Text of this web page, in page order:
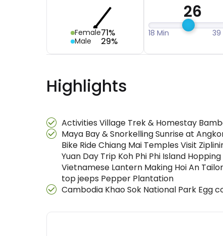
Female71%
Male 29%
26
18 Min 39
Highlights
Activities Village Trek & Homestay
Maya Bay & Snorkelling Sunrise at
Bike Ride Chiang Mai Temples Visit
Yuan Day Trip Koh Phi Phi Island
Vietnamese Lantern Making Hoi An
top jeeps Pepper Plantation
Cambodia Khao Sok National Park Egg